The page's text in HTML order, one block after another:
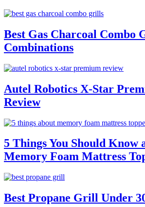
Best Gas Charcoal Combo
Combinations
Autel Robotics X-Star
Review
5 Things You Should Know
Memory Foam Mattress
Best Propane Grill Under